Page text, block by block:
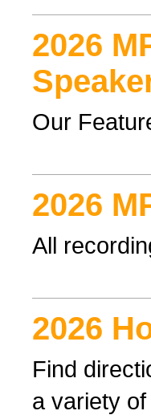
2026
Our
2026
All
2026
Find
a variety